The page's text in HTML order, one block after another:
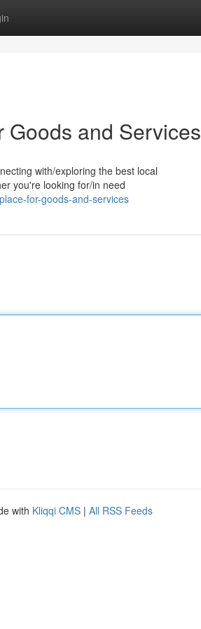
Goods and Services
with/exploring the best local
you're looking for/in need
for-goods-and-services
with Kliqqi CMS | All RSS Feeds